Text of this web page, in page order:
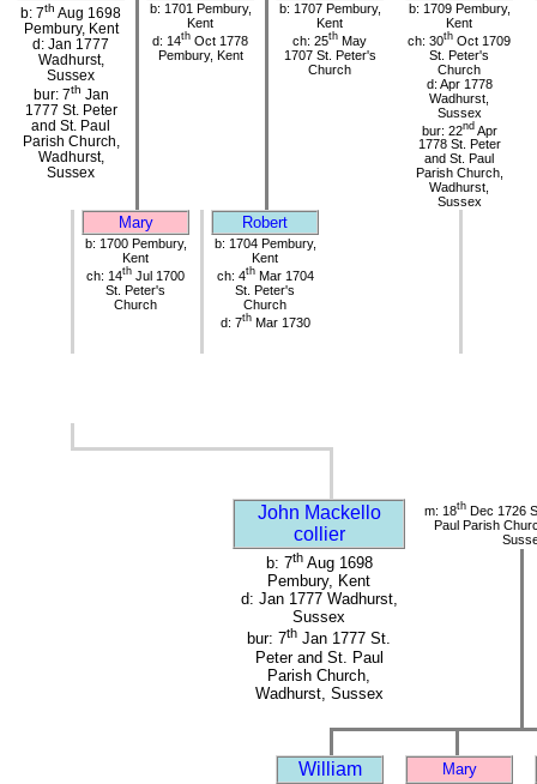
b: 7th Aug 1698
Pembury, Kent
d: Jan 1777
Wadhurst,
Sussex
bur: 7th Jan
1777 St. Peter
and St. Paul
Parish Church,
Wadhurst,
Sussex
b: 1701 Pembury,
Kent
d: 14th Oct 1778
Pembury, Kent
b: 1707 Pembury,
Kent
ch: 25th May
1707 St. Peter's
Church
b: 1709 Pembury,
Kent
ch: 30th Oct 1709
St. Peter's
Church
d: Apr 1778
Wadhurst,
Sussex
bur: 22ndApr
1778 St. Peter
and St. Paul
Parish Church,
Wadhurst,
Sussex
Mary Robert
b: 1700 Pembury,
Kent
ch: 14th Jul 1700
St. Peter's
Church
b: 1704 Pembury,
Kent
ch: 4thMar 1704
St. Peter's
Church
d: 7thMar 1730
John Mackello
collier
m: 18thDec 1726
Paul Parish
b: 7thAug 1698
Pembury, Kent
d: Jan 1777 Wadhurst,
Sussex
bur: 7th Jan 1777 St.
Peter and St. Paul
Parish Church,
Wadhurst, Sussex
William
Mary